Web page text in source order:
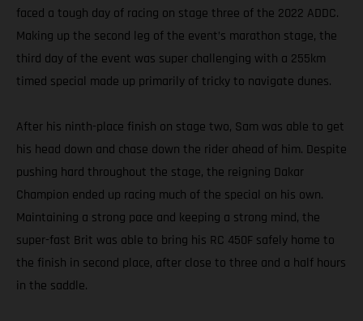
faced a tough day of racing on stage three of the 2022 ADDC.
Making up the second leg of the event’s marathon stage, the
third day of the event was super challenging with a 255km
timed special made up primarily of tricky to navigate dunes.
After his ninth-place finish on stage two, Sam was able to get
his head down and chase down the rider ahead of him. Despite
pushing hard throughout the stage, the reigning Dakar
Champion ended up racing much of the special on his own.
Maintaining a strong pace and keeping a strong mind, the
super-fast Brit was able to bring his RC 450F safely home to
the finish in second place, after close to three and a half hours
in the saddle.